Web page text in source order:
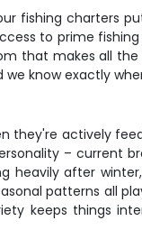
fishing charters
to prime
that makes all
we know exactly
they're actively
– current
heavily after
patterns all
keeps things